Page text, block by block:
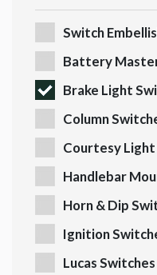
Switch
Battery
Brake Light
Column
Courtesy
Handlebar
Horn & Dip
Ignition
Lucas Switches